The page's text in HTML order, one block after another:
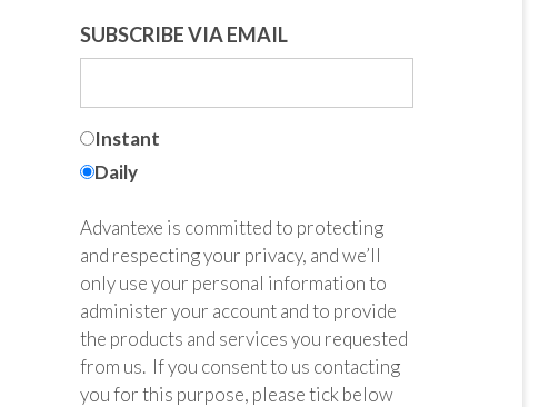
SUBSCRIBE VIA EMAIL
Instant
Daily
Advantexe is committed to protecting
and respecting your privacy, and we’ll
only use your personal information to
administer your account and to provide
the products and services you requested
from us. If you consent to us contacting
you for this purpose, please tick below